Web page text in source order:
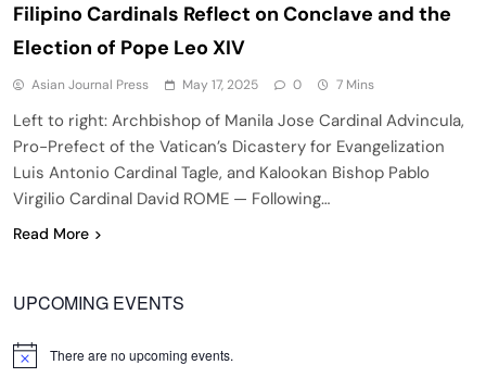
Filipino Cardinals Reflect on Conclave and the
Election of Pope Leo XIV
Asian Journal Press May 17, 2025 0 7 Mins
Left to right: Archbishop of Manila Jose Cardinal Advincula,
Pro-Prefect of the Vatican’s Dicastery for Evangelization
Luis Antonio Cardinal Tagle, and Kalookan Bishop Pablo
Virgilio Cardinal David ROME — Following…
Read More
UPCOMING EVENTS
Notice There are no upcoming events.